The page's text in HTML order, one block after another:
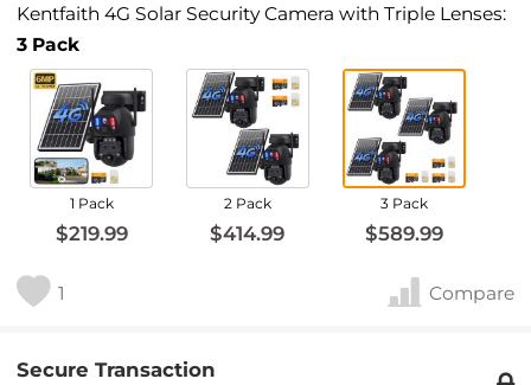
Kentfaith 4G Solar Security Camera with Triple Lenses:
3 Pack
1 Pack
$219.99
2 Pack
$414.99
3 Pack
$589.99
1 Compare
Secure Transaction